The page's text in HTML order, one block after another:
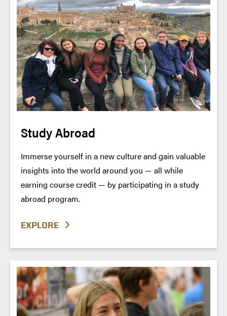
Study Abroad
Immerse yourself in a new culture and gain valuable
insights into the world around you — all while
earning course credit — by participating in a study
abroad program.
EXPLORE